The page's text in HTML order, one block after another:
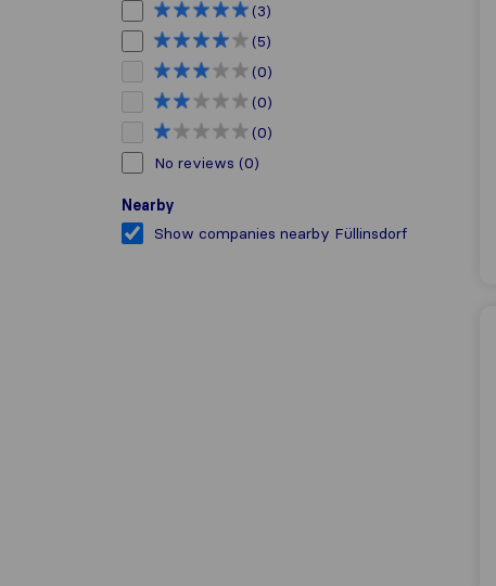
(3)
(5)
(0)
(0)
(0)
No reviews (0)
Nearby
Show companies nearby Füllinsdorf